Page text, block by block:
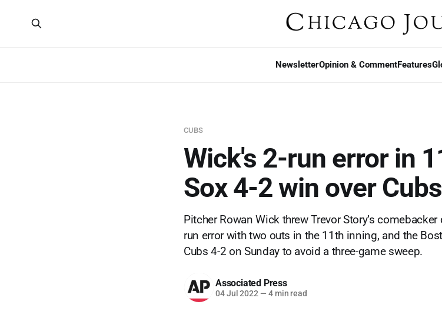
NewsletterOpinion & CommentFeatures
CUBS
Wick's 2-run error in
Sox 4-2 win over Cubs
Pitcher Rowan Wick threw Trevor Story’s
run error with two outs in the 11th inning, and the
Cubs 4-2 on Sunday to avoid a three-game sweep.
Associated Press
04 Jul 2022 — 4 min read